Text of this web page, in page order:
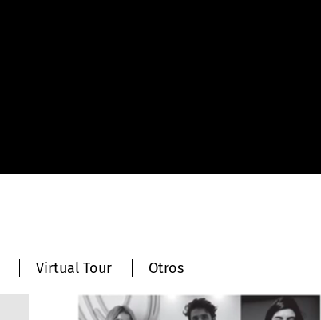
Virtual Tour Otros